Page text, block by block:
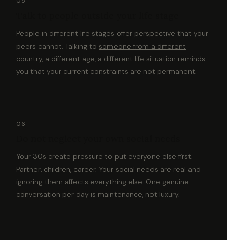
People in different life stages offer perspective that your
peers cannot. Talking to someone from a different
country, a different age, a different life situation reminds
you that your current constraints are not permanent.
06
Your 30s create pressure to put everyone else first.
Partner, children, career. Your social needs are real and
ignoring them affects everything else. One genuine
conversation per day is maintenance, not luxury.